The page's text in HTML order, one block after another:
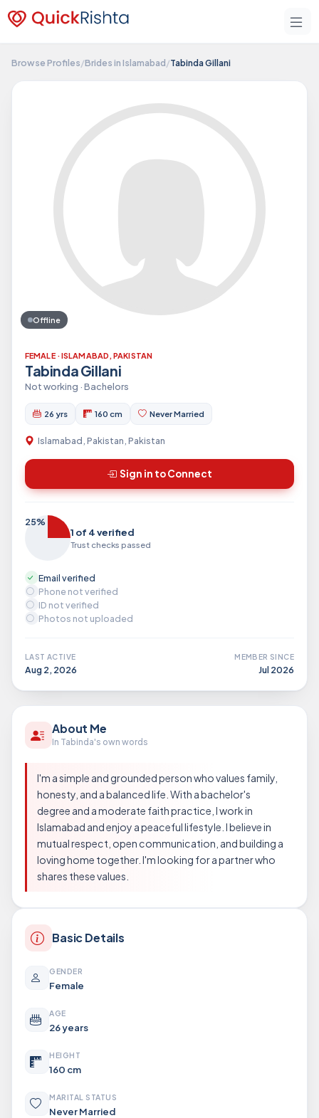
Browse Profiles/Brides in Islamabad/Tabinda Gillani
Offline
FEMALE · ISLAMABAD, PAKISTAN
Tabinda Gillani
Not working · Bachelors
26 yrs 160 cm Never Married
Islamabad, Pakistan, Pakistan
Sign in to Connect
25%
1 of 4 verified
Trust checks passed
Email verified
Phone not verified
ID not verified
Photos not uploaded
LAST ACTIVE
Aug 2, 2026
MEMBER SINCE
Jul 2026
About Me
In Tabinda's own words
I'm a simple and grounded person who values family,
honesty, and a balanced life. With a bachelor's
degree and a moderate faith practice, I work in
Islamabad and enjoy a peaceful lifestyle. I believe in
mutual respect, open communication, and building a
loving home together. I'm looking for a partner who
shares these values.
Basic Details
GENDER
Female
AGE
26 years
HEIGHT
160 cm
MARITAL STATUS
Never Married